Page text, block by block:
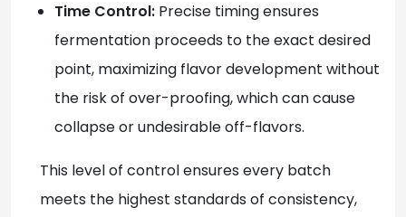
Time Control: Precise timing ensures
fermentation proceeds to the exact desired
point, maximizing flavor development without
the risk of over-proofing, which can cause
collapse or undesirable off-flavors.
This level of control ensures every batch
meets the highest standards of consistency,